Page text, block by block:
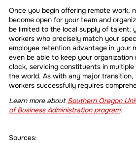
Once you begin offering remote work,
become open for your team and
be limited to the local supply of talent;
workers who precisely match your
employee retention advantage in your
even be able to keep your organization
clock, servicing constituents in multiple
the world. As with any major transition,
workers successfully requires
Learn more about Southern Oregon
of Business Administration program.
Sources: